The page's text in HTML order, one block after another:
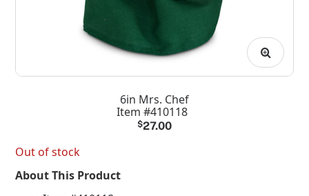
6in Mrs. Chef
Item #410118
$27.00
Out of stock
About This Product